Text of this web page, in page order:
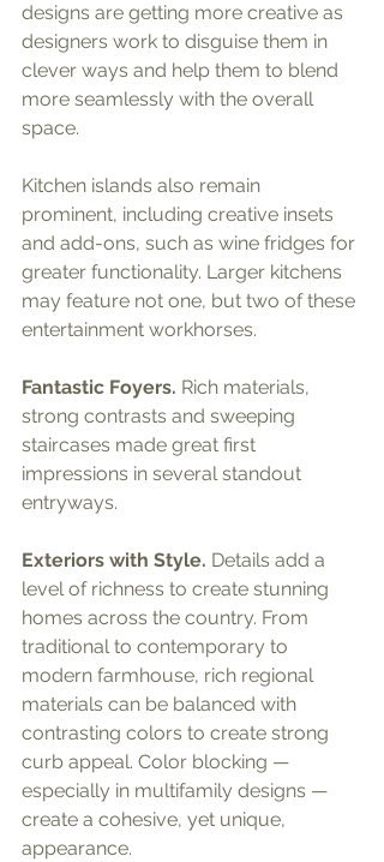
designs are getting more creative as
designers work to disguise them in
clever ways and help them to blend
more seamlessly with the overall
space.
Kitchen islands also remain
prominent, including creative insets
and add-ons, such as wine fridges for
greater functionality. Larger kitchens
may feature not one, but two of these
entertainment workhorses.
Fantastic Foyers. Rich materials,
strong contrasts and sweeping
staircases made great first
impressions in several standout
entryways.
Exteriors with Style. Details add a
level of richness to create stunning
homes across the country. From
traditional to contemporary to
modern farmhouse, rich regional
materials can be balanced with
contrasting colors to create strong
curb appeal. Color blocking —
especially in multifamily designs —
create a cohesive, yet unique,
appearance.